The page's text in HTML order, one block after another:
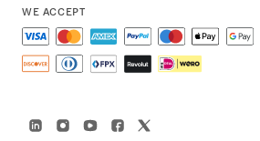
WE ACCEPT